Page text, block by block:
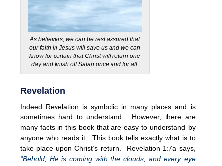
As believers, we can be rest assured that
our faith in Jesus will save us and we can
know for certain that Christ will return one
day and finish off Satan once and for all.
Revelation
Indeed Revelation is symbolic in many places and is
sometimes hard to understand. However, there are
many facts in this book that are easy to understand by
anyone who reads it. This book tells exactly what is to
take place upon Christ’s return. Revelation 1:7a says,
“Behold, He is coming with the clouds, and every eye